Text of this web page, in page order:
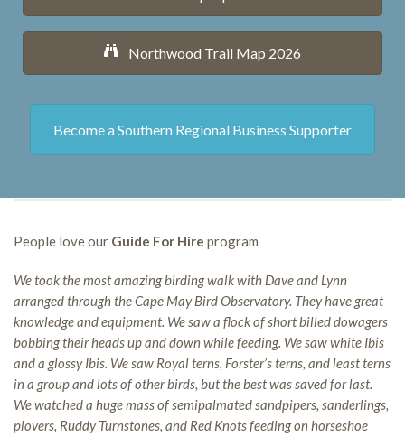
Northwood Trail Map 2026
Become a Southern Regional Business Supporter
People love our Guide For Hire program
We took the most amazing birding walk with Dave and Lynn
arranged through the Cape May Bird Observatory. They have great
knowledge and equipment. We saw a flock of short billed dowagers
bobbing their heads up and down while feeding. We saw white Ibis
and a glossy Ibis. We saw Royal terns, Forster’s terns, and least terns
in a group and lots of other birds, but the best was saved for last.
We watched a huge mass of semipalmated sandpipers, sanderlings,
plovers, Ruddy Turnstones, and Red Knots feeding on horseshoe